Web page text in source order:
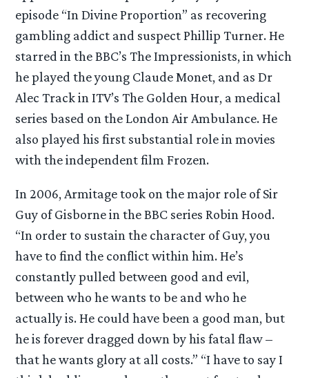
episode “In Divine Proportion” as recovering
gambling addict and suspect Phillip Turner. He
starred in the BBC’s The Impressionists, in which
he played the young Claude Monet, and as Dr
Alec Track in ITV’s The Golden Hour, a medical
series based on the London Air Ambulance. He
also played his first substantial role in movies
with the independent film Frozen.
In 2006, Armitage took on the major role of Sir
Guy of Gisborne in the BBC series Robin Hood.
“In order to sustain the character of Guy, you
have to find the conflict within him. He’s
constantly pulled between good and evil,
between who he wants to be and who he
actually is. He could have been a good man, but
he is forever dragged down by his fatal flaw –
that he wants glory at all costs.” “I have to say I